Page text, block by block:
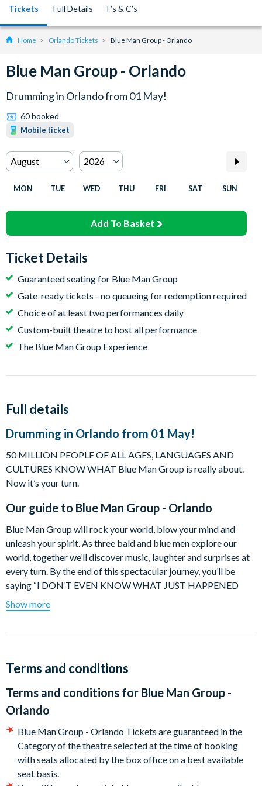
Tickets Full Details T’s & C’s
Home Orlando Tickets Blue Man Group - Orlando
Blue Man Group - Orlando
Drumming in Orlando from 01 May!
60 booked
Mobile ticket
MON TUE WED THU FRI SAT SUN
Add To Basket
Ticket Details
Guaranteed seating for Blue Man Group
Gate-ready tickets - no queueing for redemption required
Choice of at least two performances daily
Custom-built theatre to host all performance
The Blue Man Group Experience
Full details
Drumming in Orlando from 01 May!
50 MILLION PEOPLE OF ALL AGES, LANGUAGES AND
CULTURES KNOW WHAT Blue Man Group is really about.
Now it’s your turn.
Our guide to Blue Man Group - Orlando
Blue Man Group will rock your world, blow your mind and
unleash your spirit. As three bald and blue men explore our
world, together we’ll discover music, laughter and surprises at
every turn. By the end of this spectacular journey, you’ll be
saying “I DON’T EVEN KNOW WHAT JUST HAPPENED
BUT I LOOOVED IT.” 50 million people of all ages, languages
and cultures know what Blue Man Group is really about. Now
human connection through art, music, comedy and non-verbal
Theatre in 1991, the live show has expanded to additional
domestic residencies in Boston, Las Vegas, Orlando, and a
Blue Man Group is universally appealing to a broad range of
age groups and cultural backgrounds, and continually injected
with new music, fresh stories, custom instruments and sensory
stimulating graphics.
Show more
Terms and conditions
Terms and conditions for Blue Man Group -
Orlando
Blue Man Group - Orlando Tickets are guaranteed in the
Category of the theatre selected at the time of booking
with seats allocated by the box office on a best available
seat basis.